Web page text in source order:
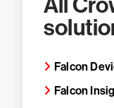
Falcon
Falcon